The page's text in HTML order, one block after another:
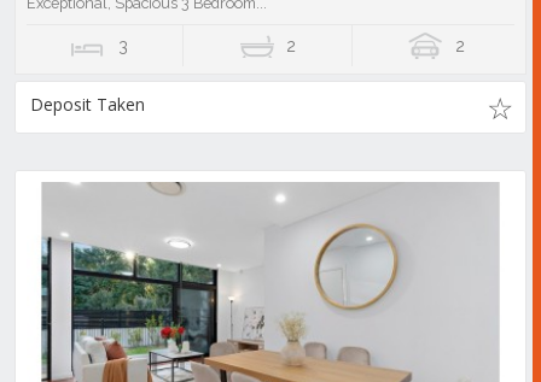
3 2 2
Deposit Taken